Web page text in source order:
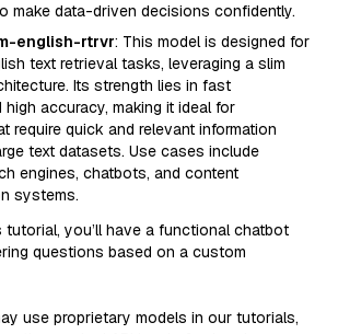
make data-driven decisions confidently.
english-rtrvr: This model is designed for
text retrieval tasks, leveraging a slim
Its strength lies in fast
accuracy, making it ideal for
require quick and relevant information
text datasets. Use cases include
engines, chatbots, and content
systems.
you’ll have a functional chatbot
questions based on a custom
use proprietary models in our tutorials,